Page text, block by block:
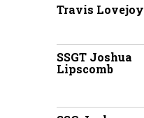
Travis Lovejoy
SSGT Joshua
Lipscomb